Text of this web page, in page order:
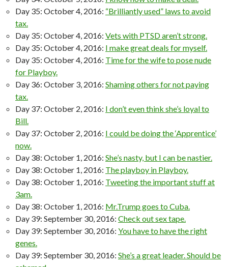
Day 35: October 4, 2016: “Brilliantly used” laws to avoid
tax.
Day 35: October 4, 2016: Vets with PTSD aren’t strong.
Day 35: October 4, 2016: I make great deals for myself.
Day 35: October 4, 2016: Time for the wife to pose nude
for Playboy.
Day 36: October 3, 2016: Shaming others for not paying
tax.
Day 37: October 2, 2016: I don’t even think she’s loyal to
Bill.
Day 37: October 2, 2016: I could be doing the ‘Apprentice’
now.
Day 38: October 1, 2016: She’s nasty, but I can be nastier.
Day 38: October 1, 2016: The playboy in Playboy.
Day 38: October 1, 2016: Tweeting the important stuff at
3am.
Day 38: October 1, 2016: Mr.Trump goes to Cuba.
Day 39: September 30, 2016: Check out sex tape.
Day 39: September 30, 2016: You have to have the right
genes.
Day 39: September 30, 2016: She’s a great leader. Should be